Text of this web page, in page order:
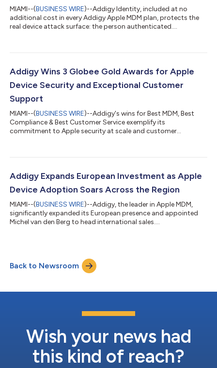
MIAMI--(BUSINESS WIRE)--Addigy Identity, included at no
additional cost in every Addigy Apple MDM plan, protects the
real device attack surface: the person authenticated....
Addigy Wins 3 Globee Gold Awards for Apple
Device Security and Exceptional Customer
Support
MIAMI--(BUSINESS WIRE)--Addigy's wins for Best MDM, Best
Compliance & Best Customer Service exemplify its
commitment to Apple security at scale and customer
Addigy Expands European Investment as Apple
Device Adoption Soars Across the Region
MIAMI--(BUSINESS WIRE)--Addigy, the leader in Apple MDM,
significantly expanded its European presence and appointed
Michel van den Berg to head international sales....
Back to Newsroom
Wish your news had
this kind of reach?